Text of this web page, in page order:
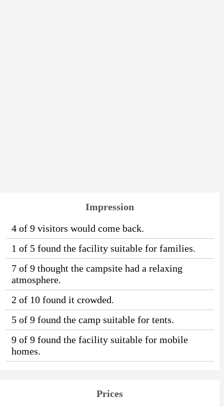
Impression
4 of 9 visitors would come back.
1 of 5 found the facility suitable for families.
7 of 9 thought the campsite had a relaxing
atmosphere.
2 of 10 found it crowded.
5 of 9 found the camp suitable for tents.
9 of 9 found the facility suitable for mobile
homes.
Prices